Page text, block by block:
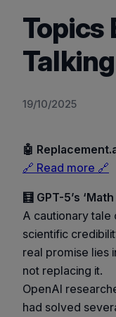
Topics
19/10/2025
🤖
🔗 Read more 🔗
🧮 GPT-5’s
A cautionary tale
scientific
real promise lies
not replacing it.
OpenAI
had solved